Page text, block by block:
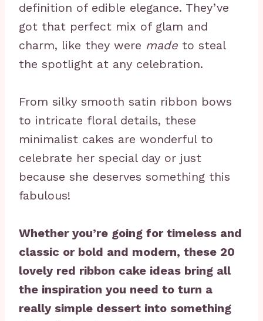
definition of edible elegance. They’ve
got that perfect mix of glam and
charm, like they were made to steal
the spotlight at any celebration.
From silky smooth satin ribbon bows
to intricate floral details, these
minimalist cakes are wonderful to
celebrate her special day or just
because she deserves something this
fabulous!
Whether you’re going for timeless and
classic or bold and modern, these 20
lovely red ribbon cake ideas bring all
the inspiration you need to turn a
really simple dessert into something